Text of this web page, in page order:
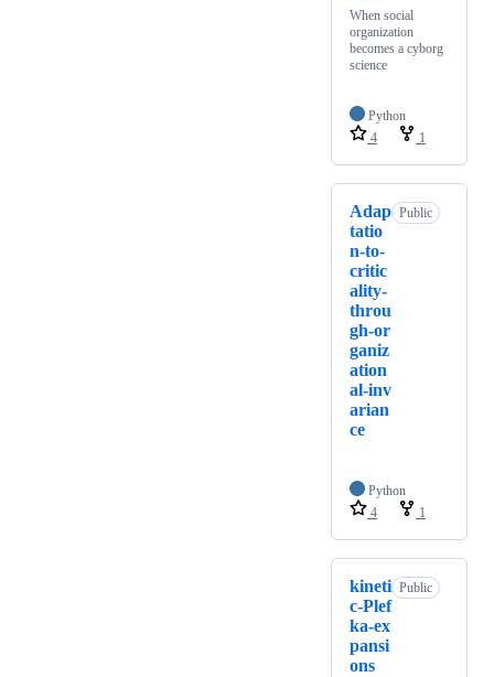
When social
organization
becomes a cyborg
science
Python
4
1
Adap
tatio
n-to-
critic
ality-
throu
gh-or
ganiz
ation
al-inv
arian
ce
Public
Python
4
1
kineti
c-Plef
ka-ex
pansi
ons
Public